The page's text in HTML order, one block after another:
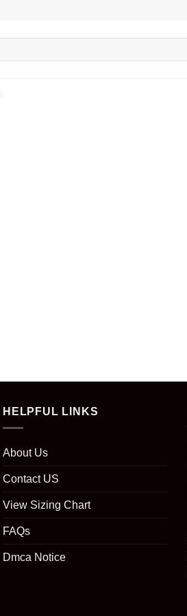
HELPFUL LINKS
About Us
Contact US
View Sizing Chart
FAQs
Dmca Notice